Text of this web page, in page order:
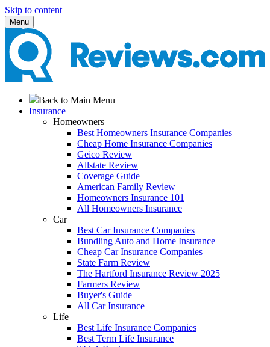
Skip to content
Menu
Back to Main Menu
Insurance
Homeowners
Best Homeowners Insurance Companies
Cheap Home Insurance Companies
Geico Review
Allstate Review
Coverage Guide
American Family Review
Homeowners Insurance 101
All Homeowners Insurance
Car
Best Car Insurance Companies
Bundling Auto and Home Insurance
Cheap Car Insurance Companies
State Farm Review
The Hartford Insurance Review 2025
Farmers Review
Buyer's Guide
All Car Insurance
Life
Best Life Insurance Companies
Best Term Life Insurance